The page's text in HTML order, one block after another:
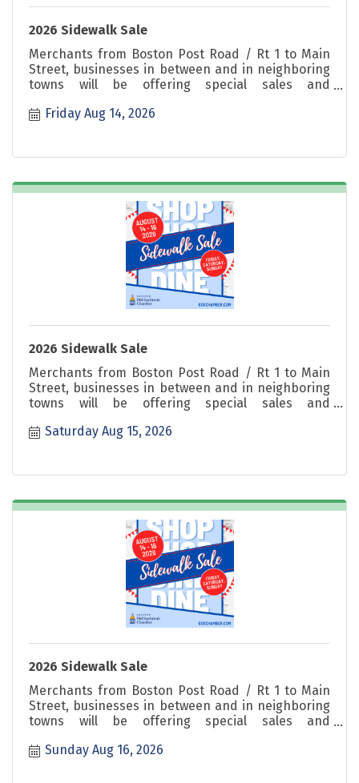
2026 Sidewalk Sale
Merchants from Boston Post Road / Rt 1 to Main
Street, businesses in between and in neighboring
towns will be offering special sales and
Sunday!
Friday Aug 14, 2026
2026 Sidewalk Sale
Merchants from Boston Post Road / Rt 1 to Main
Street, businesses in between and in neighboring
towns will be offering special sales and
Sunday!
Saturday Aug 15, 2026
2026 Sidewalk Sale
Merchants from Boston Post Road / Rt 1 to Main
Street, businesses in between and in neighboring
towns will be offering special sales and
Sunday!
Sunday Aug 16, 2026